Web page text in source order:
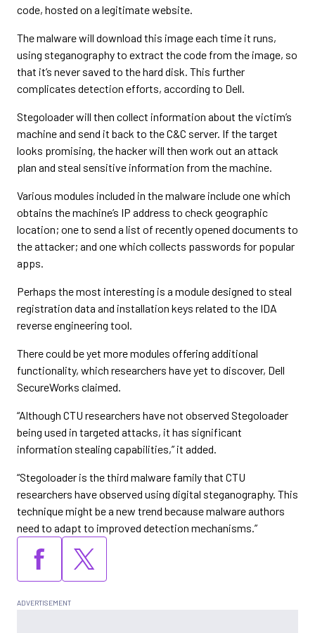
code, hosted on a legitimate website.
The malware will download this image each time it runs,
using steganography to extract the code from the image, so
that it’s never saved to the hard disk. This further
complicates detection efforts, according to Dell.
Stegoloader will then collect information about the victim’s
machine and send it back to the C&C server. If the target
looks promising, the hacker will then work out an attack
plan and steal sensitive information from the machine.
Various modules included in the malware include one which
obtains the machine’s IP address to check geographic
location; one to send a list of recently opened documents to
the attacker; and one which collects passwords for popular
apps.
Perhaps the most interesting is a module designed to steal
registration data and installation keys related to the IDA
reverse engineering tool.
There could be yet more modules offering additional
functionality, which researchers have yet to discover, Dell
SecureWorks claimed.
“Although CTU researchers have not observed Stegoloader
being used in targeted attacks, it has significant
information stealing capabilities,” it added.
“Stegoloader is the third malware family that CTU
researchers have observed using digital steganography. This
technique might be a new trend because malware authors
need to adapt to improved detection mechanisms.”